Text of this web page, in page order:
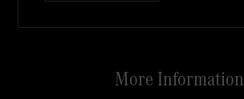
More Information